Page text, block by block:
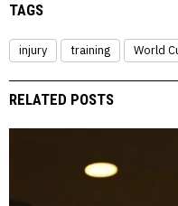
TAGS
injury training World
RELATED POSTS